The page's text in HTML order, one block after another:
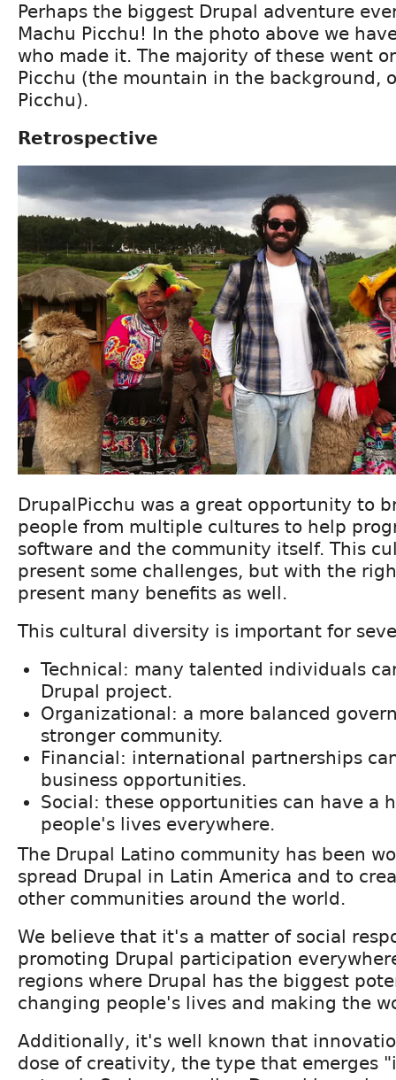
Perhaps the biggest Drupal adventure
Machu Picchu! In the photo above we
who made it. The majority of these went
Picchu (the mountain in the background,
Picchu).
Retrospective
DrupalPicchu was a great opportunity to
people from multiple cultures to help
software and the community itself. This
present some challenges, but with the
present many benefits as well.
This cultural diversity is important for
Technical: many talented individuals
Drupal project.
Organizational: a more balanced
stronger community.
Financial: international partnerships
business opportunities.
Social: these opportunities can have a
people's lives everywhere.
The Drupal Latino community has been
spread Drupal in Latin America and to
other communities around the world.
We believe that it's a matter of social
promoting Drupal participation
regions where Drupal has the biggest
changing people's lives and making the
Additionally, it's well known that
dose of creativity, the type that emerges